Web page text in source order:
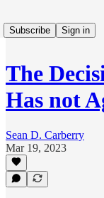
Subscribe
Sign in
The
Has not
Sean D. Carberry
Mar 19, 2023